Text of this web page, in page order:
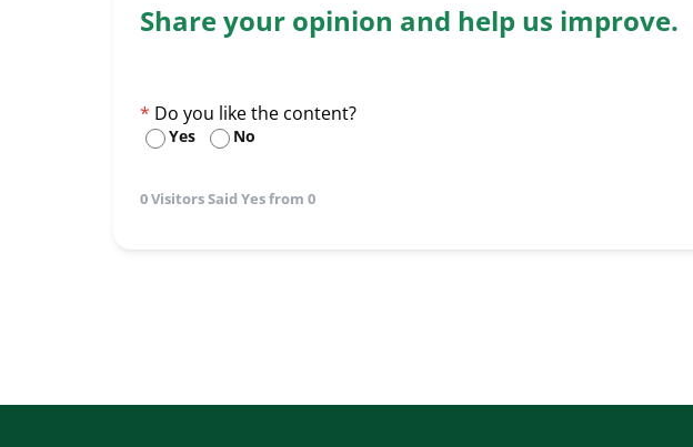
Share your opinion and help us improve.
Do you like the content?
Yes No
0 Visitors Said Yes from 0